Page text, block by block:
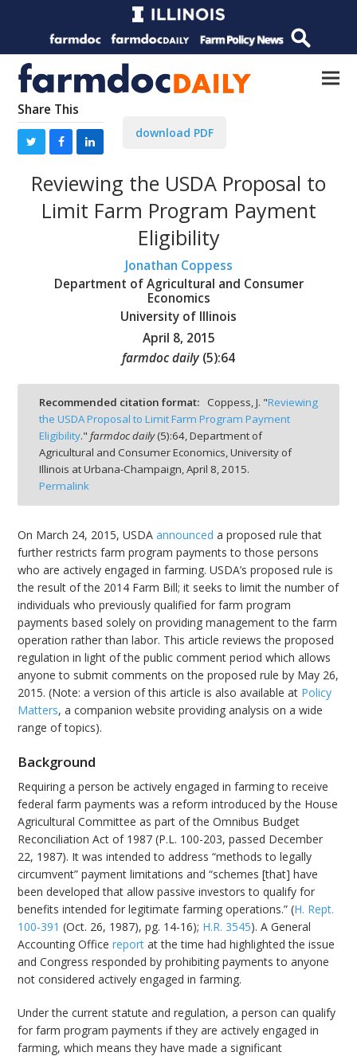
Share This
download PDF
Reviewing the USDA Proposal to
Limit Farm Program Payment
Eligibility
Jonathan Coppess
Department of Agricultural and Consumer
Economics
University of Illinois
April 8, 2015
farmdoc daily (5):64
Recommended citation format: Coppess, J. "Reviewing
the USDA Proposal to Limit Farm Program Payment
Eligibility." farmdoc daily(5):64,Department of
Agricultural and Consumer Economics, University of
Illinois at Urbana-Champaign,April 8, 2015.
Permalink
On March 24, 2015, USDAannounced a proposed rule that
further restricts farm program payments to those persons
who are actively engaged in farming. USDA’s proposed rule is
the result of the 2014 Farm Bill; it seeks to limit the number of
individuals who previously qualified for farm program
payments based solely on providing management to the farm
operation rather than labor. This article reviews the proposed
regulation in light of the public comment period which allows
anyone to submit comments on the proposed rule by May 26,
2015. (Note: a version of this article is also available at Policy
Matters, a companion website providing analysis on a wide
range of topics).
Background
Requiring a person be actively engaged in farming to receive
federal farm payments was a reform introduced by the House
Agricultural Committee as part of the Omnibus Budget
Reconciliation Act of 1987 (P.L. 100-203, passed December
22, 1987). It was intended to address “methods to legally
circumvent” payment limitations and “schemes [that] have
been developed that allow passive investors to qualify for
benefits intended for legitimate farming operations.” (H. Rept.
100-391 (Oct. 26, 1987), pg. 14-16); H.R. 3545). A General
Accounting Officereport at the time had highlighted the issue
and Congress responded by prohibiting payments to anyone
not considered actively engaged in farming.
Under the current statute and regulation, a person can qualify
for farm program payments if they are actively engaged in
farming, which means they have made a significant